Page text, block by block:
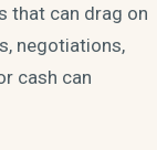
that can drag on
negotiations,
cash can